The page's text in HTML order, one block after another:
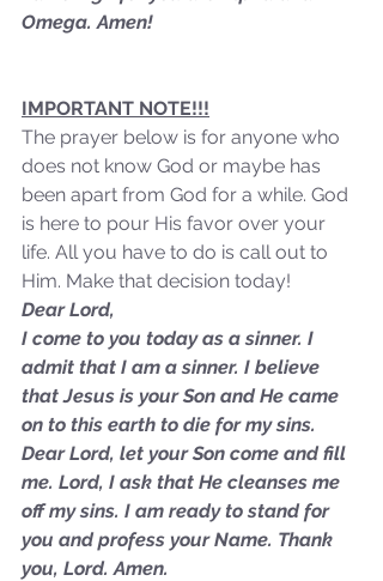
Isaiah’s Truths: Lesson 32-
O House of David… It shall
not Stand!
Sammie's Ministries
Oct 27, 2025
5 min read
Omega. Amen!
IMPORTANT NOTE!!!
The prayer below is for anyone who
does not know God or maybe has
been apart from God for a while. God
is here to pour His favor over your
life. All you have to do is call out to
Him. Make that decision today!
Dear Lord,
I come to you today as a sinner. I
admit that I am a sinner. I believe
that Jesus is your Son and He came
on to this earth to die for my sins.
Dear Lord, let your Son come and fill
me. Lord, I ask that He cleanses me
off my sins. I am ready to stand for
you and profess your Name. Thank
you, Lord. Amen.